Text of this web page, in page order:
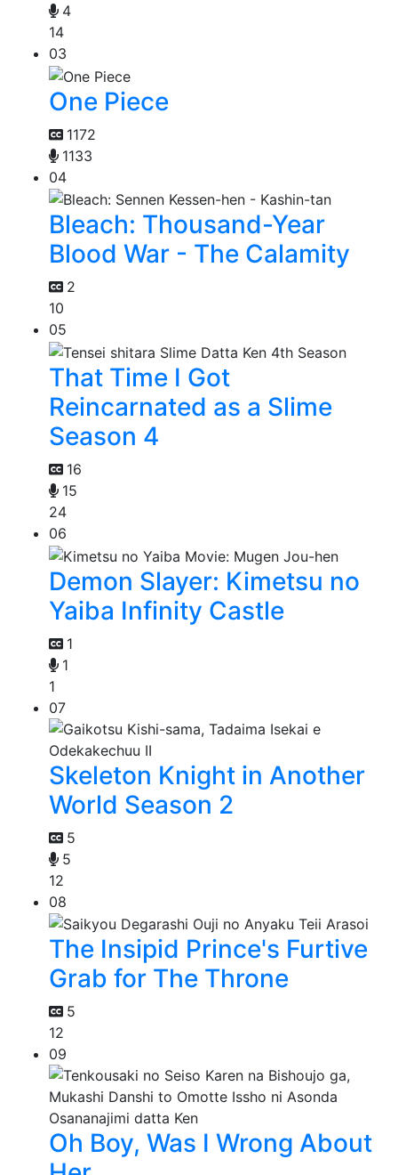
4
14
03
One Piece
1172
1133
04
Bleach: Thousand-Year
Blood War - The Calamity
2
10
05
That Time I Got
Reincarnated as a Slime
Season 4
16
15
24
06
Demon Slayer: Kimetsu no
Yaiba Infinity Castle
1
1
1
07
Skeleton Knight in Another
World Season 2
5
5
12
08
The Insipid Prince's Furtive
Grab for The Throne
5
12
09
Oh Boy, Was I Wrong About